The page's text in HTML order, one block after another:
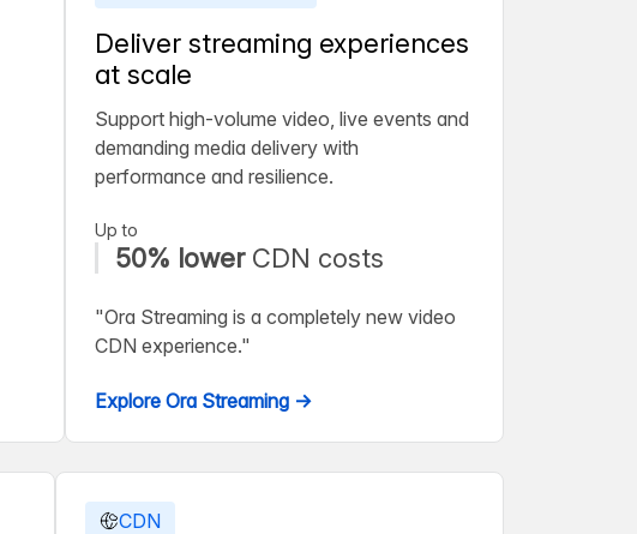
Deliver streaming experiences
at scale
Support high-volume video, live events and
demanding media delivery with
performance and resilience.
Up to
50% lowerCDN costs
"Ora Streaming is a completely new video
CDN experience."
Explore Ora Streaming →
CDN